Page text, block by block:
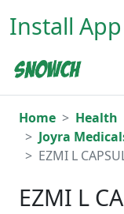
Install App
Home
Health
Joyra
EZMI L
EZMI L